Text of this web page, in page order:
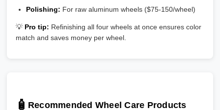
Polishing: For raw aluminum wheels ($75-150/wheel)
💡 Pro tip: Refinishing all four wheels at once ensures color
match and saves money per wheel.
🧴 Recommended Wheel Care Products